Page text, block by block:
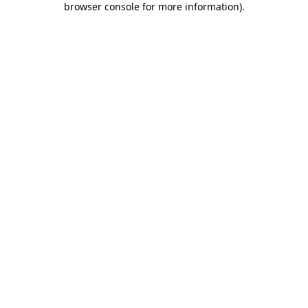
browser console for more information).